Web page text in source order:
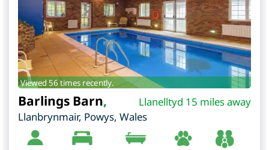
Viewed 56 times recently.
Llanelltyd 15 miles away
Barlings Barn,
Llanbrynmair, Powys, Wales